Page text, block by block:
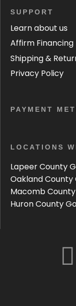
SUPPORT
Learn about us
Affirm Financing
Shipping &
Privacy Policy
PAYMENT
LOCATIONS
Lapeer County
Oakland County
Macomb
Huron County